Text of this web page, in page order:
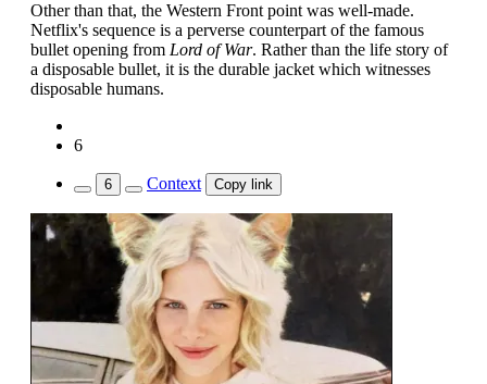
Other than that, the Western Front point was well-made.
Netflix's sequence is a perverse counterpart of the famous
bullet opening from Lord of War. Rather than the life story of
a disposable bullet, it is the durable jacket which witnesses
disposable humans.
6
6 Context Copy link